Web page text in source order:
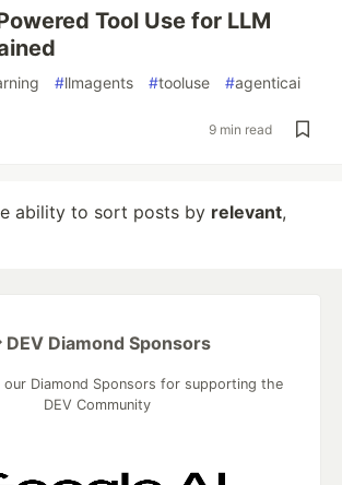
Tool Use for LLM
#llmagents #tooluse #agenticai
9 min read
ability to sort posts by relevant,
DEV Diamond Sponsors
our Diamond Sponsors for supporting the
DEV Community